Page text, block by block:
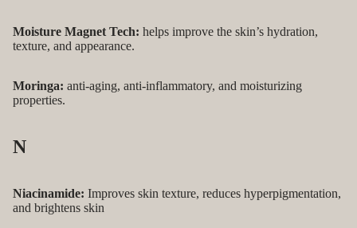
Moisture Magnet Tech: helps improve the skin’s hydration,
texture, and appearance.
Moringa: anti-aging, anti-inflammatory, and moisturizing
properties.
N
Niacinamide: Improves skin texture, reduces hyperpigmentation,
and brightens skin